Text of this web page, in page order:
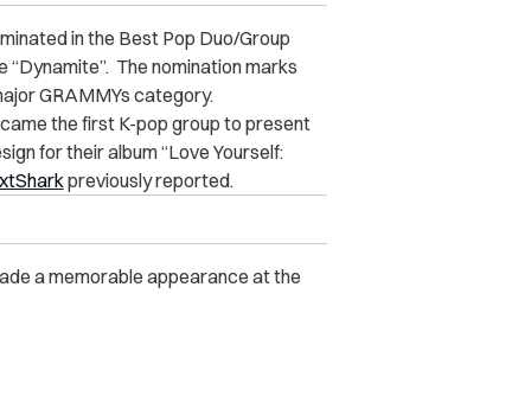
in the Best Pop Duo/Group
The nomination marks
GRAMMYs category.
the first K-pop group to present
for their album “Love Yourself:
previously reported.
a memorable appearance at the